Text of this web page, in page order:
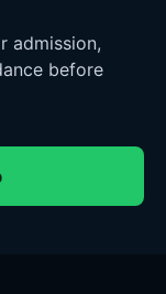
admission,
before